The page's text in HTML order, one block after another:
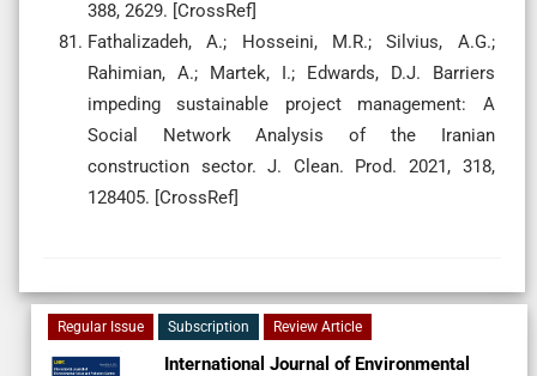
388, 2629. [CrossRef]
Fathalizadeh, A.; Hosseini, M.R.; Silvius, A.G.;
Rahimian, A.; Martek, I.; Edwards, D.J. Barriers
impeding sustainable project management: A
Social Network Analysis of the Iranian
construction sector. J. Clean. Prod. 2021, 318,
128405. [CrossRef]
Regular Issue Subscription Review Article
International Journal of Environmental